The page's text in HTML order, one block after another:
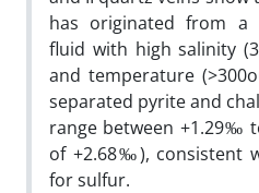
has originated from a
fluid with high salinity
and temperature
separated pyrite and
range between +1.29‰
of +2.68‰), consistent
for sulfur.